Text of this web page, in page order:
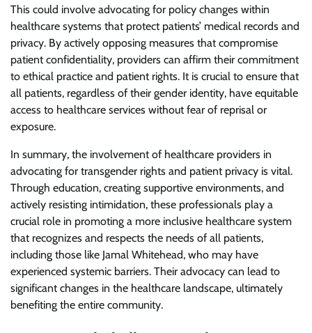
This could involve advocating for policy changes within
healthcare systems that protect patients’ medical records and
privacy. By actively opposing measures that compromise
patient confidentiality, providers can affirm their commitment
to ethical practice and patient rights. It is crucial to ensure that
all patients, regardless of their gender identity, have equitable
access to healthcare services without fear of reprisal or
exposure.
In summary, the involvement of healthcare providers in
advocating for transgender rights and patient privacy is vital.
Through education, creating supportive environments, and
actively resisting intimidation, these professionals play a
crucial role in promoting a more inclusive healthcare system
that recognizes and respects the needs of all patients,
including those like Jamal Whitehead, who may have
experienced systemic barriers. Their advocacy can lead to
significant changes in the healthcare landscape, ultimately
benefiting the entire community.